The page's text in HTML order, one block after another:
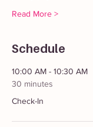
Read More >
Schedule
10:00 AM - 10:30 AM
30 minutes
Check-In